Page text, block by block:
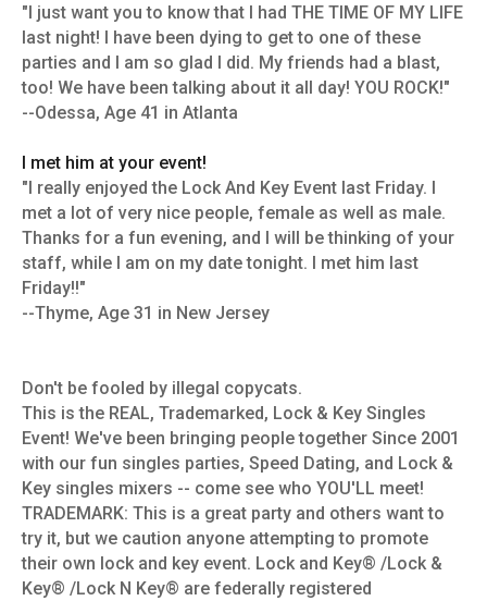
"I just want you to know that I had THE TIME OF MY LIFE
last night! I have been dying to get to one of these
parties and I am so glad I did. My friends had a blast,
too! We have been talking about it all day! YOU ROCK!"
--Odessa, Age 41 in Atlanta
I met him at your event!
"I really enjoyed the Lock And Key Event last Friday. I
met a lot of very nice people, female as well as male.
Thanks for a fun evening, and I will be thinking of your
staff, while I am on my date tonight. I met him last
Friday!!"
--Thyme, Age 31 in New Jersey
Don't be fooled by illegal copycats.
This is the REAL, Trademarked, Lock & Key Singles
Event! We've been bringing people together Since 2001
with our fun singles parties, Speed Dating, and Lock &
Key singles mixers -- come see who YOU'LL meet!
TRADEMARK: This is a great party and others want to
try it, but we caution anyone attempting to promote
their own lock and key event. Lock and Key® /Lock &
Key® /Lock N Key® are federally registered